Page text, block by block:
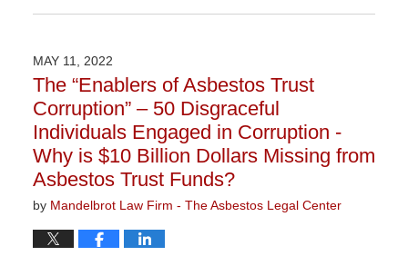
March
3:22
pm
MAY 11, 2022
The “Enablers of Asbestos Trust
Corruption” – 50 Disgraceful
Individuals Engaged in Corruption -
Why is $10 Billion Dollars Missing from
Asbestos Trust Funds?
by Mandelbrot Law Firm - The Asbestos Legal Center